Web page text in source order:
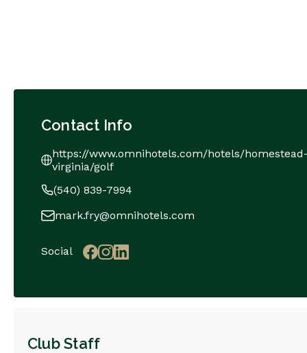
Contact Info
https://www.omnihotels.com/hotels/
virginia/golf
(540) 839-7994
mark.fry@omnihotels.com
Social
Club Staff